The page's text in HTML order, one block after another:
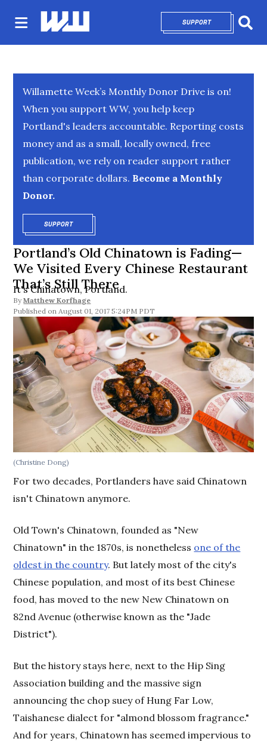
SUPPORTOPENS IN NEW
Willamette Week’s Monthly Donor Drive is on!
When you support WW, you help keep
Portland's leaders accountable. Reporting costs
money and as a small, locally owned, free
publication, we rely on reader support rather
than corporate dollars. Become a Monthly
Donor.
SUPPORTOPENS IN NEW WINDOW
Portland’s Old Chinatown is Fading—
We Visited Every Chinese Restaurant
That’s Still There
It's Chinatown, Portland.
By Matthew Korfhage
August 01, 2017 5:24PM PDT
(Christine Dong)
For two decades, Portlanders have said Chinatown
isn't Chinatown anymore.
Old Town's Chinatown, founded as "New
Chinatown" in the 1870s, is nonetheless one of the
oldest in the country. But lately most of the city's
Chinese population, and most of its best Chinese
food, has moved to the new New Chinatown on
82nd Avenue (otherwise known as the "Jade
District").
But the history stays here, next to the Hip Sing
Association building and the massive sign
announcing the chop suey of Hung Far Low,
Taishanese dialect for "almond blossom fragrance."
And for years, Chinatown has seemed impervious to